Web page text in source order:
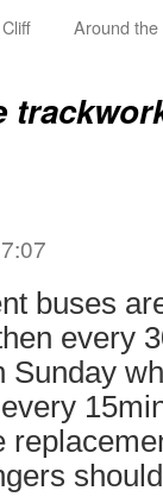
Around
buses
every
Sunday